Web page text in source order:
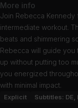
More info
Join Rebecca Kennedy
intermediate workout.
beats and shimmering
Rebecca will guide
up without putting too
you energized
with minimal impact.
Explicit Subtitles: DE,